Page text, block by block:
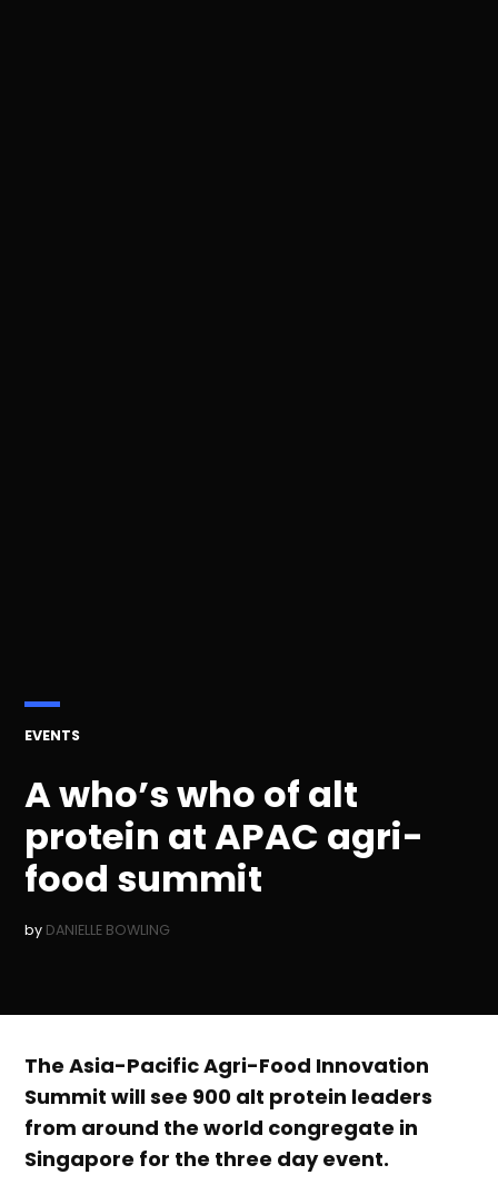
POSTED
EVENTS
A who’s who of alt
protein at APAC agri-
food summit
by DANIELLE BOWLING
The Asia-Pacific Agri-Food Innovation
Summit will see 900 alt protein leaders
from around the world congregate in
Singapore for the three day event.